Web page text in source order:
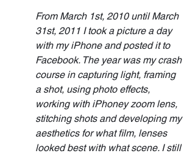
From March 1st, 2010 until March
31st, 2011 I took a picture a day
with my iPhone and posted it to
Facebook. The year was my crash
course in capturing light, framing
a shot, using photo effects,
working with iPhoney zoom lens,
stitching shots and developing my
aesthetics for what film, lenses
looked best with what scene. I still